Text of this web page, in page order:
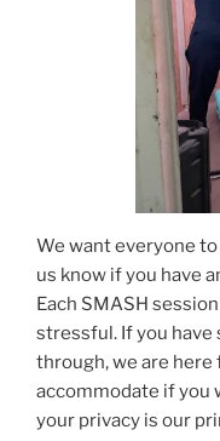
We want everyone
us know if you have
Each SMASH
stressful. If you
through, we are here
accommodate if you
your privacy is our